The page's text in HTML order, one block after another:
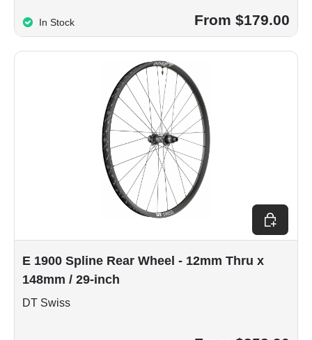
In Stock From $179.00
E 1900 Spline Rear Wheel - 12mm Thru x
148mm / 29-inch
DT Swiss
Choose